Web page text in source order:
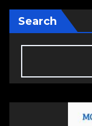
Search